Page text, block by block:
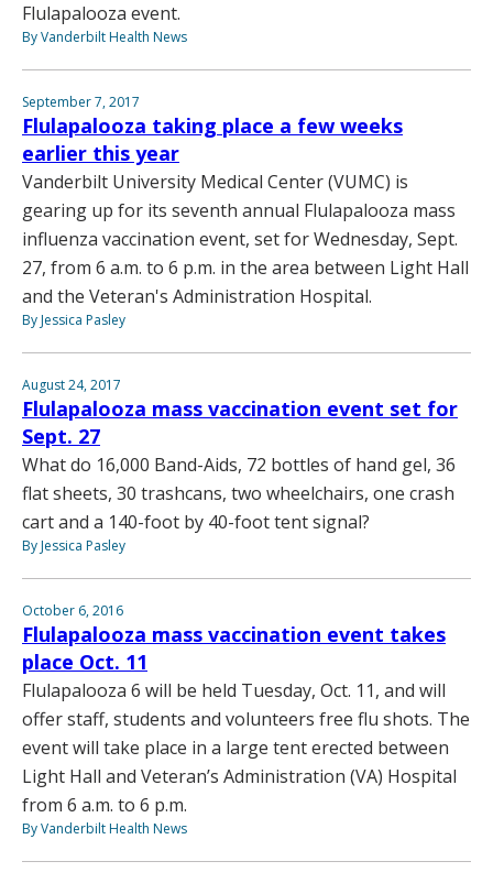
Flulapalooza event.
By Vanderbilt Health News
September 7, 2017
Flulapalooza taking place a few weeks
earlier this year
Vanderbilt University Medical Center (VUMC) is
gearing up for its seventh annual Flulapalooza mass
influenza vaccination event, set for Wednesday, Sept.
27, from 6 a.m. to 6 p.m. in the area between Light Hall
and the Veteran's Administration Hospital.
By Jessica Pasley
August 24, 2017
Flulapalooza mass vaccination event set for
Sept. 27
What do 16,000 Band-Aids, 72 bottles of hand gel, 36
flat sheets, 30 trashcans, two wheelchairs, one crash
cart and a 140-foot by 40-foot tent signal?
By Jessica Pasley
October 6, 2016
Flulapalooza mass vaccination event takes
place Oct. 11
Flulapalooza 6 will be held Tuesday, Oct. 11, and will
offer staff, students and volunteers free flu shots. The
event will take place in a large tent erected between
Light Hall and Veteran’s Administration (VA) Hospital
from 6 a.m. to 6 p.m.
By Vanderbilt Health News